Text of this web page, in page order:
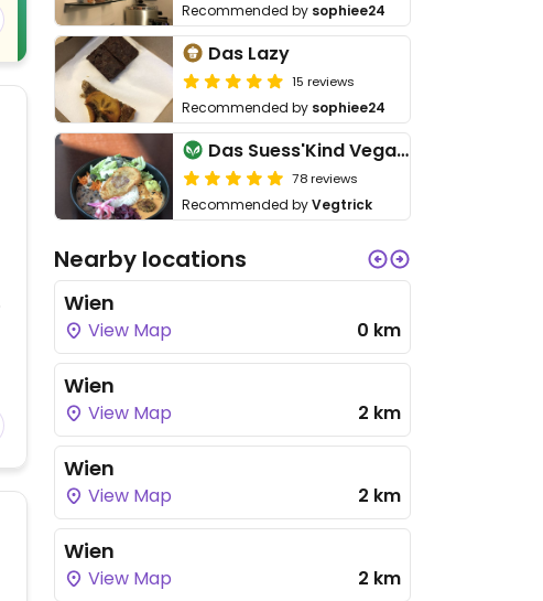
Recommended by sophiee24
Das Lazy
15 reviews
Recommended by sophiee24
Das Suess'Kind Veganery
78 reviews
Recommended byVegtrick
Nearby locations
Wien
View Map 0 km
Wien
View Map 2 km
Wien
View Map 2 km
Wien
View Map 2 km